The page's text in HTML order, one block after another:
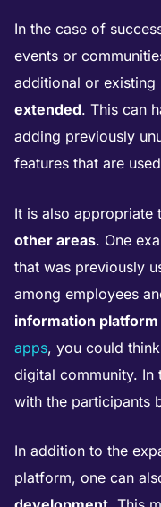
In the case of
events or
additional or
extended. This can
adding previously
features that are
It is also appropriate
other areas. One
that was previously
among employees
information platform
apps, you could
digital community. In
with the participants
In addition to the
platform, one can